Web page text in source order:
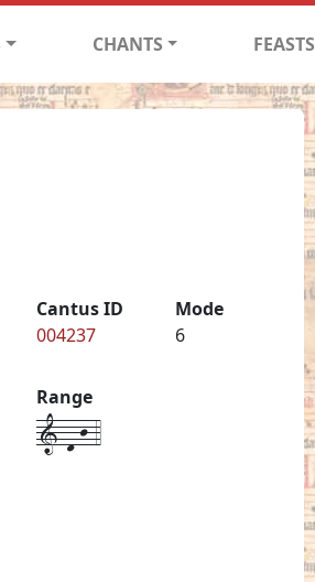
CHANTS FEASTS
Cantus ID
004237
Mode
6
Range
1-d-j-4